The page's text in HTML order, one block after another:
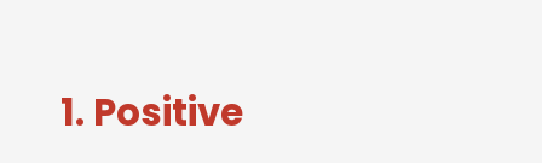
1. Positive